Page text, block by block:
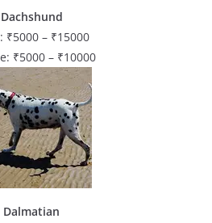
Dachshund
₹5000 – ₹15000
₹5000 – ₹10000
Dalmatian